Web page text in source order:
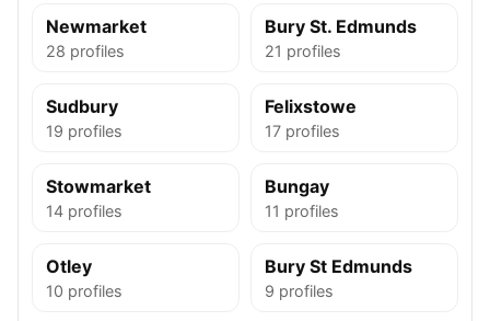
Newmarket
28 profiles
Bury St. Edmunds
21 profiles
Sudbury
19 profiles
Felixstowe
17 profiles
Stowmarket
14 profiles
Bungay
11 profiles
Otley
10 profiles
Bury St Edmunds
9 profiles